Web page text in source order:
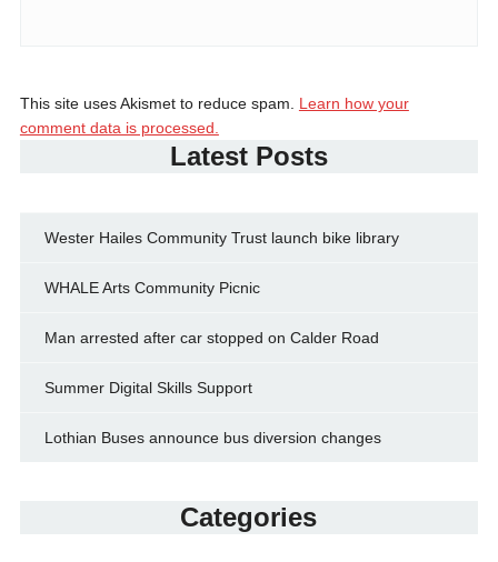
This site uses Akismet to reduce spam. Learn how your
comment data is processed.
Latest Posts
Wester Hailes Community Trust launch bike library
WHALE Arts Community Picnic
Man arrested after car stopped on Calder Road
Summer Digital Skills Support
Lothian Buses announce bus diversion changes
Categories